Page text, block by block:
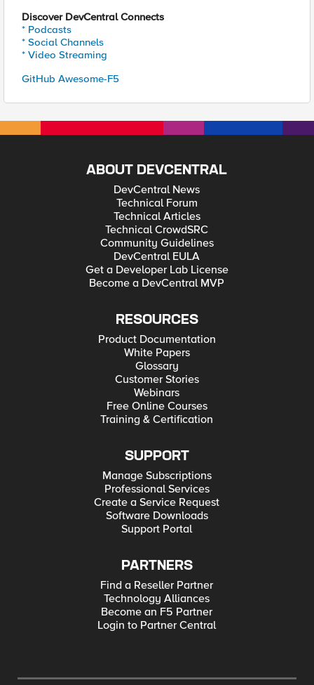
Discover DevCentral Connects
* Podcasts
* Social Channels
* Video Streaming
GitHub Awesome-F5
ABOUT DEVCENTRAL
DevCentral News
Technical Forum
Technical Articles
Technical CrowdSRC
Community Guidelines
DevCentral EULA
Get a Developer Lab License
Become a DevCentral MVP
RESOURCES
Product Documentation
White Papers
Glossary
Customer Stories
Webinars
Free Online Courses
Training & Certification
SUPPORT
Manage Subscriptions
Professional Services
Create a Service Request
Software Downloads
Support Portal
PARTNERS
Find a Reseller Partner
Technology Alliances
Become an F5 Partner
Login to Partner Central